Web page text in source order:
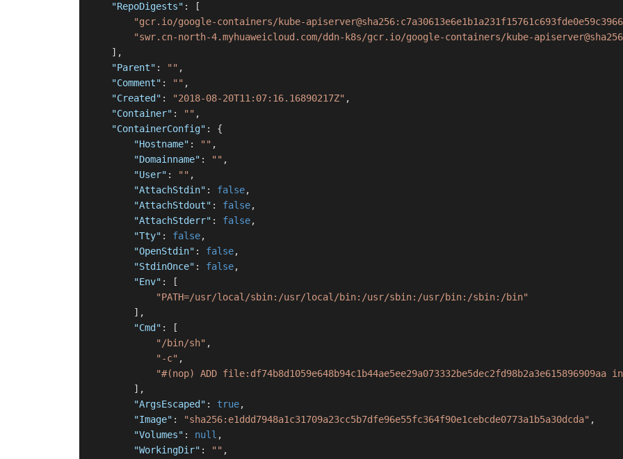
"RepoDigests" :
[
"gcr.io/google-containers/kube-
"swr.cn-north-4.myhuaweicloud.com/ddn-k8s/gcr.io/google-containers/kube-
] ,
"Parent" : "" ,
"Comment" : "" ,
"Created" : "2018-08-20T11:07:16.16890217Z" ,
"Container" : "" ,
"ContainerConfig" :
{
"Hostname" : "" ,
"Domainname" : "" ,
"User" : "" ,
"AttachStdin" : false,
"AttachStdout" : false,
"AttachStderr" : false,
"Tty" : false,
"OpenStdin" : false,
"StdinOnce" : false,
"Env" :
[
"PATH=/usr/local/sbin:/usr/local/bin:/usr/sbin:/usr/bin:/sbin:/bin"
] ,
"Cmd" :
[
"/bin/sh" ,
"-c" ,
"#(nop) ADD
] ,
"ArgsEscaped" : true,
"Image" : "sha256:e1ddd7948a1c31709a23cc5b7dfe96e55fc364f90e1cebcde0773a1b5a30dcda" ,
"Volumes" : null ,
"WorkingDir" : "" ,